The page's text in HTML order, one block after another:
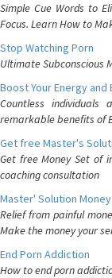
Simple Cue Words to
Focus. Learn How to
Stop Watching Porn
Ultimate Subconscious
Boost Your Energy and
Countless individuals
remarkable benefits of
Get free Master's
Get free Money Set of
coaching consultation
Master' Solution Money
Relief from painful
Make the money your
End Porn Addiction
How to end porn